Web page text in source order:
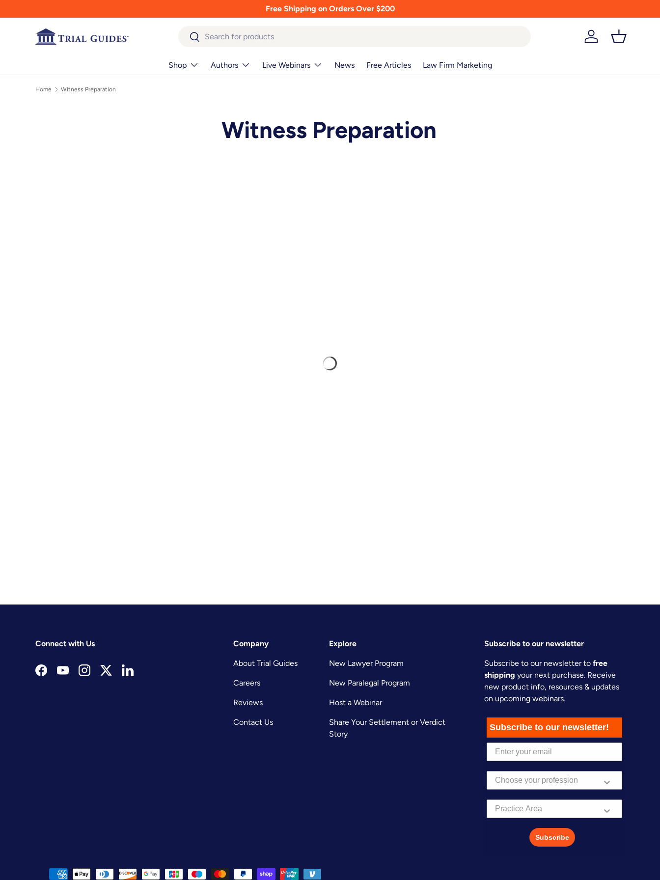
Free Shipping on Orders Over $200
Search
Search
Log in Basket
Shop Authors Live Webinars News Free Articles Law Firm Marketing
Home Witness Preparation
Witness Preparation
Connect with Us
FacebookYouTubeInstagramTwitterLinkedIn
Company
About Trial Guides
Careers
Reviews
Contact Us
Explore
New Lawyer Program
New Paralegal Program
Host a Webinar
Share Your Settlement or Verdict
Story
Subscribe to our newsletter
Subscribe to our newsletter to free
shipping your next purchase. Receive
new product info, resources & updates
on upcoming webinars.
Subscribe to our newsletter!
Practice Area
Subscribe
Payment methods accepted